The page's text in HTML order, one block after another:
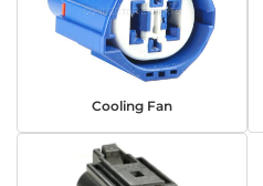
Cooling Fan